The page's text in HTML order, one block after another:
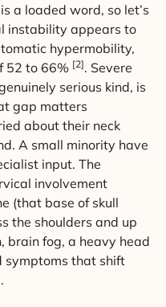
a loaded word, so let’s
instability appears to
hypermobility,
52 to 66% [2]. Severe
serious kind, is
gap matters
about their neck
A small minority have
input. The
involvement
(that base of skull
the shoulders and up
brain fog, a heavy head
symptoms that shift
.